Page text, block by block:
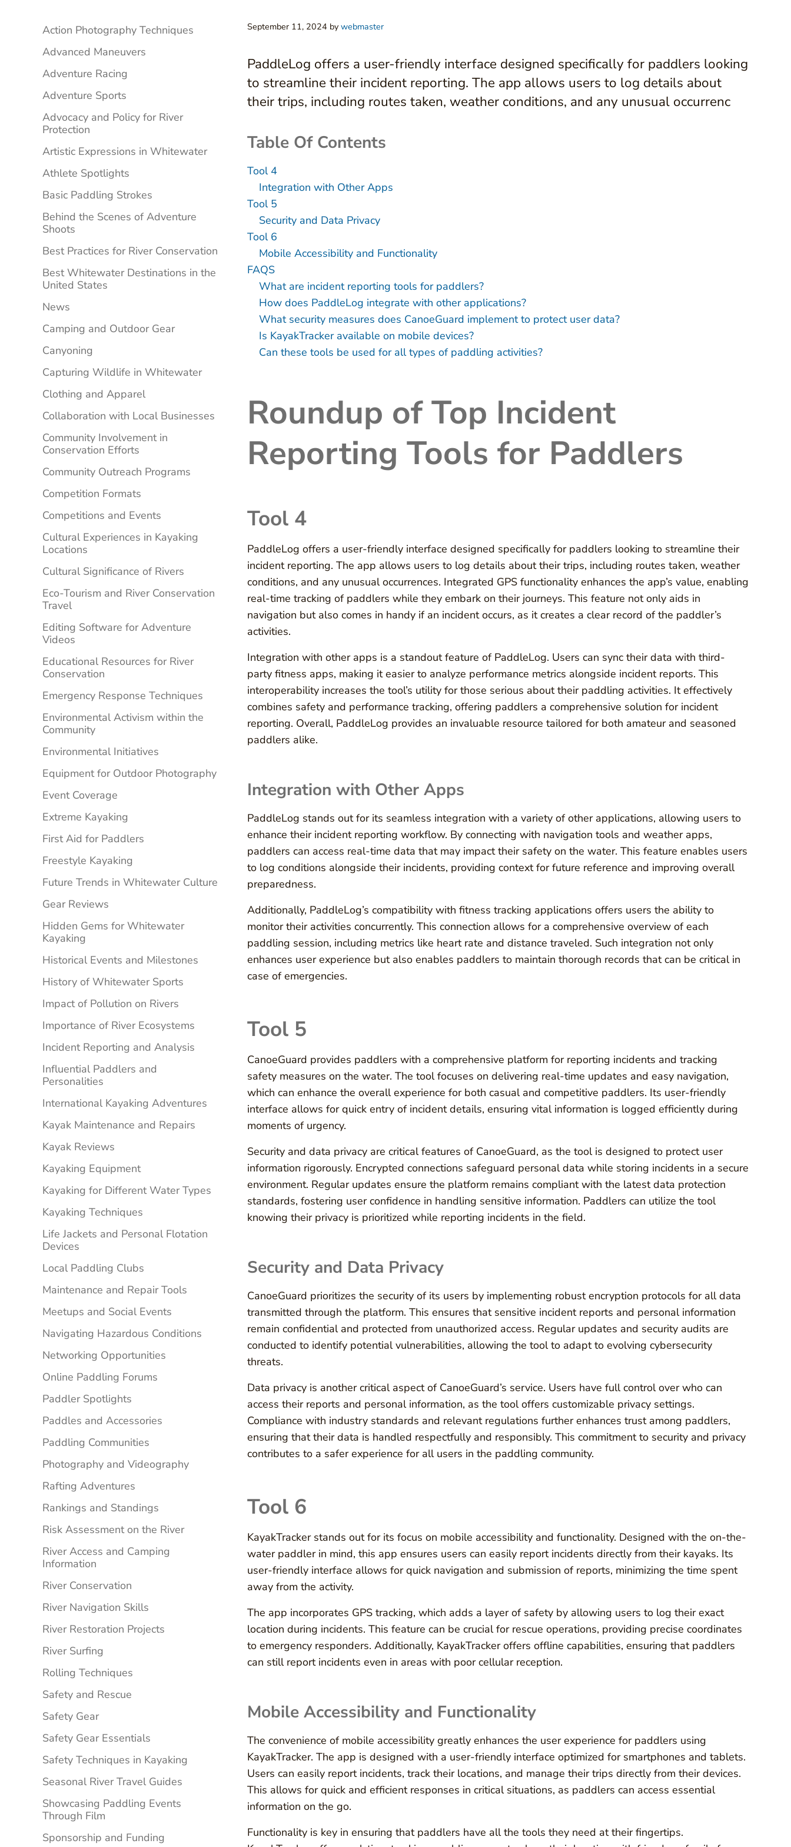
September 11, 2024 bywebmaster
PaddleLog offers a user-friendly interface designed specifically for paddlers looking
to streamline their incident reporting. The app allows users to log details about
their trips, including routes taken, weather conditions, and any unusual occurrenc
Table Of Contents
Tool 4
Integration with Other Apps
Tool 5
Security and Data Privacy
Tool 6
Mobile Accessibility and Functionality
FAQS
What are incident reporting tools for paddlers?
How does PaddleLog integrate with other applications?
What security measures does CanoeGuard implement to protect user data?
Is KayakTracker available on mobile devices?
Can these tools be used for all types of paddling activities?
Roundup of Top Incident
Reporting Tools for Paddlers
Tool 4
PaddleLog offers a user-friendly interface designed specifically for paddlers looking to streamline their
incident reporting. The app allows users to log details about their trips, including routes taken, weather
conditions, and any unusual occurrences. Integrated GPS functionality enhances the app’s value, enabling
real-time tracking of paddlers while they embark on their journeys. This feature not only aids in
navigation but also comes in handy if an incident occurs, as it creates a clear record of the paddler’s
activities.
Integration with other apps is a standout feature of PaddleLog. Users can sync their data with third-
party fitness apps, making it easier to analyze performance metrics alongside incident reports. This
interoperability increases the tool’s utility for those serious about their paddling activities. It effectively
combines safety and performance tracking, offering paddlers a comprehensive solution for incident
reporting. Overall, PaddleLog provides an invaluable resource tailored for both amateur and seasoned
paddlers alike.
Integration with Other Apps
PaddleLog stands out for its seamless integration with a variety of other applications, allowing users to
enhance their incident reporting workflow. By connecting with navigation tools and weather apps,
paddlers can access real-time data that may impact their safety on the water. This feature enables users
to log conditions alongside their incidents, providing context for future reference and improving overall
preparedness.
Additionally, PaddleLog’s compatibility with fitness tracking applications offers users the ability to
monitor their activities concurrently. This connection allows for a comprehensive overview of each
paddling session, including metrics like heart rate and distance traveled. Such integration not only
enhances user experience but also enables paddlers to maintain thorough records that can be critical in
case of emergencies.
Tool 5
CanoeGuard provides paddlers with a comprehensive platform for reporting incidents and tracking
safety measures on the water. The tool focuses on delivering real-time updates and easy navigation,
which can enhance the overall experience for both casual and competitive paddlers. Its user-friendly
interface allows for quick entry of incident details, ensuring vital information is logged efficiently during
moments of urgency.
Security and data privacy are critical features of CanoeGuard, as the tool is designed to protect user
information rigorously. Encrypted connections safeguard personal data while storing incidents in a secure
environment. Regular updates ensure the platform remains compliant with the latest data protection
standards, fostering user confidence in handling sensitive information. Paddlers can utilize the tool
knowing their privacy is prioritized while reporting incidents in the field.
Security and Data Privacy
CanoeGuard prioritizes the security of its users by implementing robust encryption protocols for all data
transmitted through the platform. This ensures that sensitive incident reports and personal information
remain confidential and protected from unauthorized access. Regular updates and security audits are
conducted to identify potential vulnerabilities, allowing the tool to adapt to evolving cybersecurity
threats.
Data privacy is another critical aspect of CanoeGuard’s service. Users have full control over who can
access their reports and personal information, as the tool offers customizable privacy settings.
Compliance with industry standards and relevant regulations further enhances trust among paddlers,
ensuring that their data is handled respectfully and responsibly. This commitment to security and privacy
contributes to a safer experience for all users in the paddling community.
Tool 6
KayakTracker stands out for its focus on mobile accessibility and functionality. Designed with the on-the-
water paddler in mind, this app ensures users can easily report incidents directly from their kayaks. Its
user-friendly interface allows for quick navigation and submission of reports, minimizing the time spent
away from the activity.
The app incorporates GPS tracking, which adds a layer of safety by allowing users to log their exact
location during incidents. This feature can be crucial for rescue operations, providing precise coordinates
to emergency responders. Additionally, KayakTracker offers offline capabilities, ensuring that paddlers
can still report incidents even in areas with poor cellular reception.
Mobile Accessibility and Functionality
The convenience of mobile accessibility greatly enhances the user experience for paddlers using
KayakTracker. The app is designed with a user-friendly interface optimized for smartphones and tablets.
Users can easily report incidents, track their locations, and manage their trips directly from their devices.
This allows for quick and efficient responses in critical situations, as paddlers can access essential
information on the go.
Functionality is key in ensuring that paddlers have all the tools they need at their fingertips.
Sidebar
Action Photography Techniques
Advanced Maneuvers
Adventure Racing
Adventure Sports
Advocacy and Policy for River
Protection
Artistic Expressions in Whitewater
Athlete Spotlights
Basic Paddling Strokes
Behind the Scenes of Adventure
Shoots
Best Practices for River Conservation
Best Whitewater Destinations in the
United States
News
Camping and Outdoor Gear
Canyoning
Capturing Wildlife in Whitewater
Clothing and Apparel
Collaboration with Local Businesses
Community Involvement in
Conservation Efforts
Community Outreach Programs
Competition Formats
Competitions and Events
Cultural Experiences in Kayaking
Locations
Cultural Significance of Rivers
Eco-Tourism and River Conservation
Travel
Editing Software for Adventure
Videos
Educational Resources for River
Conservation
Emergency Response Techniques
Environmental Activism within the
Community
Environmental Initiatives
Equipment for Outdoor Photography
Event Coverage
Extreme Kayaking
First Aid for Paddlers
Freestyle Kayaking
Future Trends in Whitewater Culture
Gear Reviews
Hidden Gems for Whitewater
Kayaking
Historical Events and Milestones
History of Whitewater Sports
Impact of Pollution on Rivers
Importance of River Ecosystems
Incident Reporting and Analysis
Influential Paddlers and
Personalities
International Kayaking Adventures
Kayak Maintenance and Repairs
Kayak Reviews
Kayaking Equipment
Kayaking for Different Water Types
Kayaking Techniques
Life Jackets and Personal Flotation
Devices
Local Paddling Clubs
Maintenance and Repair Tools
Meetups and Social Events
Navigating Hazardous Conditions
Networking Opportunities
Online Paddling Forums
Paddler Spotlights
Paddles and Accessories
Paddling Communities
Photography and Videography
Rafting Adventures
Rankings and Standings
Risk Assessment on the River
River Access and Camping
Information
River Conservation
River Navigation Skills
River Restoration Projects
River Surfing
Rolling Techniques
Safety and Rescue
Safety Gear
Safety Gear Essentials
Safety Techniques in Kayaking
Seasonal River Travel Guides
Showcasing Paddling Events
Through Film
Sponsorship and Funding